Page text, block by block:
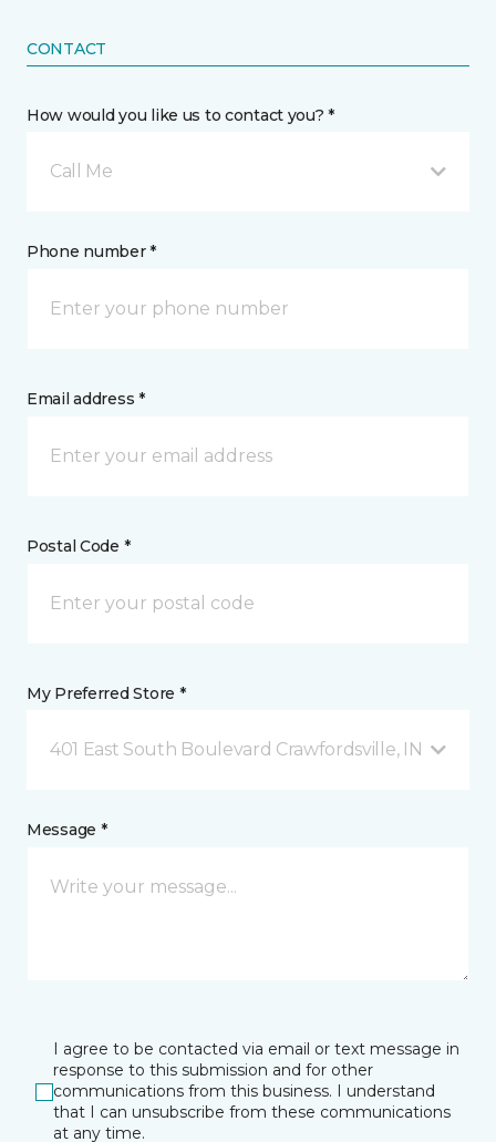
CONTACT
How would you like us to contact you? *
Call Me
Phone number *
Email address *
Postal Code *
My Preferred Store *
401 East South Boulevard Crawfordsville, IN
Message *
I agree to be contacted via email or text message in
response to this submission and for other
communications from this business. I understand
that I can unsubscribe from these communications
at any time.